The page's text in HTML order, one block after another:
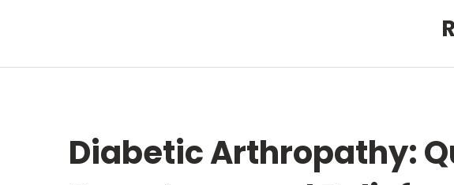
Diabetic Arthropathy: